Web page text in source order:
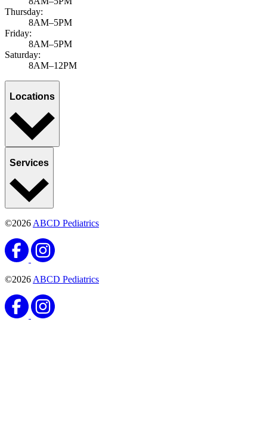
Thursday:
8AM–5PM
Friday:
8AM–5PM
Saturday:
8AM–12PM
Locations
Services
©2026ABCD Pediatrics
©2026ABCD Pediatrics